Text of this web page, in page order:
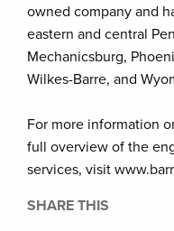
owned company and
eastern and central
Mechanicsburg,
Wilkes-Barre, and
For more information
full overview of the
services, visit
SHARE THIS